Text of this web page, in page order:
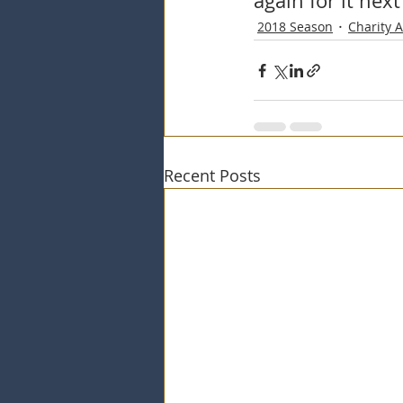
2018 Season Charity
Recent Posts